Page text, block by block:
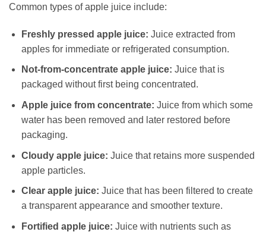
Common types of apple juice include:
Freshly pressed apple juice: Juice extracted from
apples for immediate or refrigerated consumption.
Not-from-concentrate apple juice: Juice that is
packaged without first being concentrated.
Apple juice from concentrate: Juice from which some
water has been removed and later restored before
packaging.
Cloudy apple juice: Juice that retains more suspended
apple particles.
Clear apple juice: Juice that has been filtered to create
a transparent appearance and smoother texture.
Fortified apple juice: Juice with nutrients such as